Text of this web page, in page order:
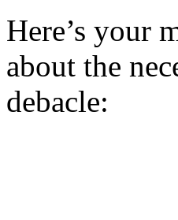
Here’s your
about the
debacle: